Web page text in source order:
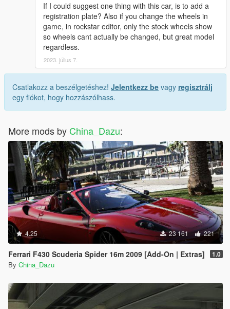
If I could suggest one thing with this car, is to add a
registration plate? Also if you change the wheels in
game, in rockstar editor, only the stock wheels show
so wheels cant actually be changed, but great model
regardless.
2023. július 7.
Csatlakozz a beszélgetéshez! Jelentkezz be vagy regisztrálj
egy fiókot, hogy hozzászólhass.
More mods by China_Dazu:
4.25 23 161 221
Ferrari F430 Scuderia Spider 16m 2009 [Add-On | Extras] 1.0
By China_Dazu